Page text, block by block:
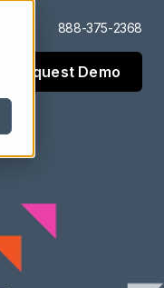
888-375-2368
Request Demo